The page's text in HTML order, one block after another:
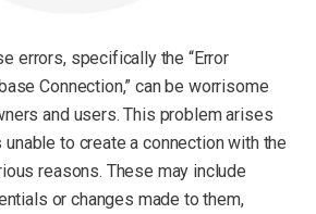
errors, specifically the “Error
Connection,” can be worrisome
and users. This problem arises
to create a connection with the
reasons. These may include
or changes made to them,